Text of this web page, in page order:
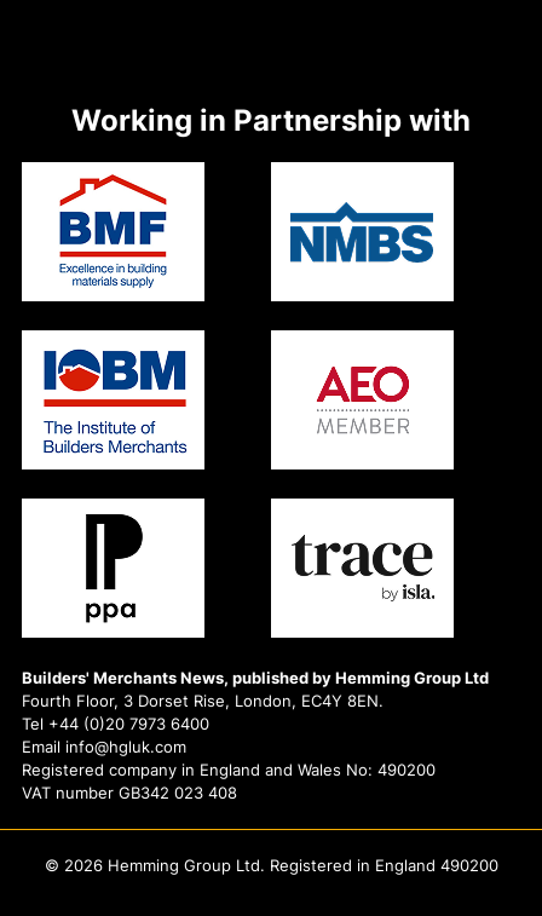
Builders' Merchants News, published by Hemming Group Ltd
Fourth Floor, 3 Dorset Rise, London, EC4Y 8EN.
Tel +44 (0)20 7973 6400
Email info@hgluk.com
Registered company in England and Wales No: 490200
VAT number GB342 023 408
Working in Partnership with
© 2026 Hemming Group Ltd. Registered in England 490200